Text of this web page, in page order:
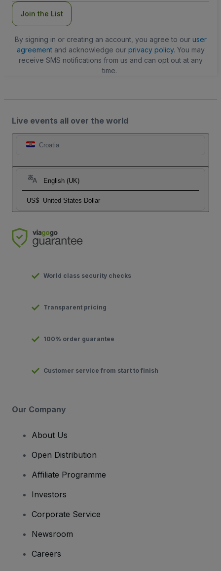
Join the List
By signing in or creating an account, you agree to our user
agreementand acknowledge our privacy policy. You may
receive SMS notifications from us and can opt out at any
time.
Live events all over the world
Croatia
English (UK)
US$ United States Dollar
World class security checks
Transparent pricing
100% order guarantee
Customer service from start to finish
Our Company
About Us
Open Distribution
Affiliate Programme
Investors
Corporate Service
Newsroom
Careers